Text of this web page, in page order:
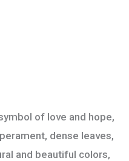
of love and hope,
dense leaves,
and beautiful colors,